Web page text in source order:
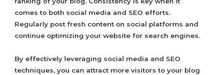
comes to both social media and SEO efforts.
Regularly post fresh content on social platforms and
continue optimizing your website for search engines.
By effectively leveraging social media and SEO
techniques, you can attract more visitors to your blog